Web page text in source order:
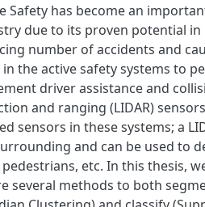
Safety has become an
due to its proven potential
number of accidents and
in the active safety systems to
driver assistance and
and ranging (LIDAR)
sensors in these systems; a
and can be used to
pedestrians, etc. In this thesis,
several methods to both